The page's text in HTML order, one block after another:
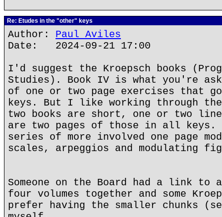
Re: Etudes in the "other" keys
Author: Paul Aviles
Date: 2024-09-21 17:00
I'd suggest the Kroepsch books
Studies). Book IV is what you're
of one or two page exercises that
keys. But I like working through
two books are short, one or two
are two pages of those in all keys.
series of more involved one page
scales, arpeggios and modulating
Someone on the Board had a link
four volumes together and some
prefer having the smaller chunks